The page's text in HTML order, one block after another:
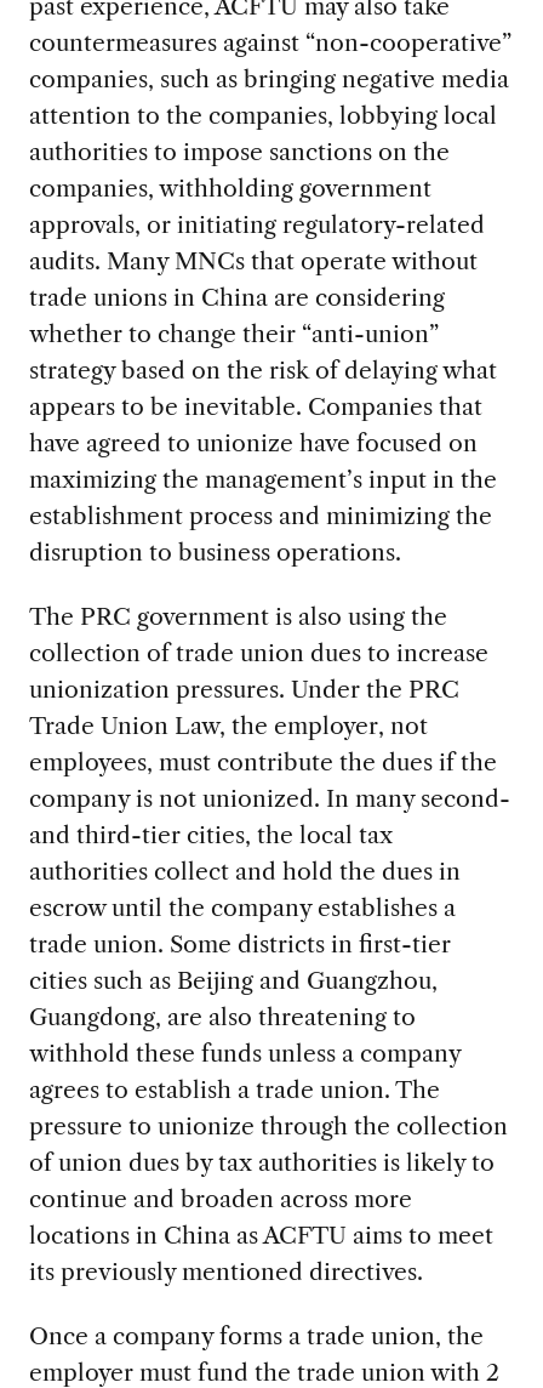
countermeasures against “non-cooperative”
companies, such as bringing negative media
attention to the companies, lobbying local
authorities to impose sanctions on the
companies, withholding government
approvals, or initiating regulatory-related
audits. Many MNCs that operate without
trade unions in China are considering
whether to change their “anti-union”
strategy based on the risk of delaying what
appears to be inevitable. Companies that
have agreed to unionize have focused on
maximizing the management’s input in the
establishment process and minimizing the
disruption to business operations.
The PRC government is also using the
collection of trade union dues to increase
unionization pressures. Under the PRC
Trade Union Law, the employer, not
employees, must contribute the dues if the
company is not unionized. In many second-
and third-tier cities, the local tax
authorities collect and hold the dues in
escrow until the company establishes a
trade union. Some districts in first-tier
cities such as Beijing and Guangzhou,
Guangdong, are also threatening to
withhold these funds unless a company
agrees to establish a trade union. The
pressure to unionize through the collection
of union dues by tax authorities is likely to
continue and broaden across more
locations in China as ACFTU aims to meet
its previously mentioned directives.
Once a company forms a trade union, the
employer must fund the trade union with 2